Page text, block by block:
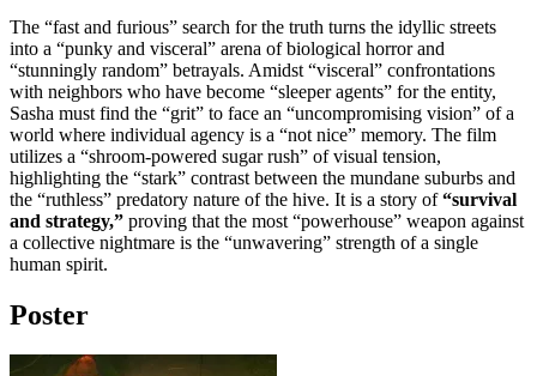
The “fast and furious” search for the truth turns the idyllic streets
into a “punky and visceral” arena of biological horror and
“stunningly random” betrayals. Amidst “visceral” confrontations
with neighbors who have become “sleeper agents” for the entity,
Sasha must find the “grit” to face an “uncompromising vision” of a
world where individual agency is a “not nice” memory. The film
utilizes a “shroom-powered sugar rush” of visual tension,
highlighting the “stark” contrast between the mundane suburbs and
the “ruthless” predatory nature of the hive. It is a story of“survival
and strategy,” proving that the most “powerhouse” weapon against
a collective nightmare is the “unwavering” strength of a single
human spirit.
Poster